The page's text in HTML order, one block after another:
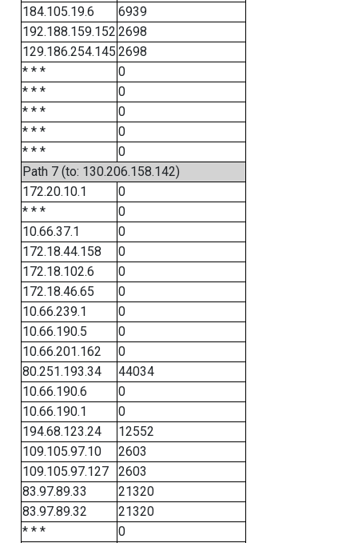
184.105.19.6
6939
192.188.159.152 2698
129.186.254.145 2698
* * *
0
* * *
0
* * *
0
* * *
0
* * *
0
Path 7 (to: 130.206.158.142)
172.20.10.1
0
* * *
0
10.66.37.1
0
172.18.44.158
0
172.18.102.6
0
172.18.46.65
0
10.66.239.1
0
10.66.190.5
0
10.66.201.162
0
80.251.193.34
44034
10.66.190.6
0
10.66.190.1
0
194.68.123.24
12552
109.105.97.10
2603
109.105.97.127
2603
83.97.89.33
21320
83.97.89.32
21320
* * *
0